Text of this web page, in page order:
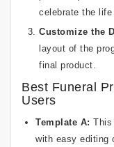
celebrate the
Customize the
layout of the
final product.
Best Funeral
Users
Template A: This
with easy editing